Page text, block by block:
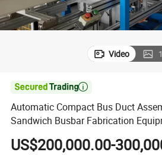
Video

Automatic Compact Bus Duct
Sandwich Busbar Fabrication
US$200,000.00-